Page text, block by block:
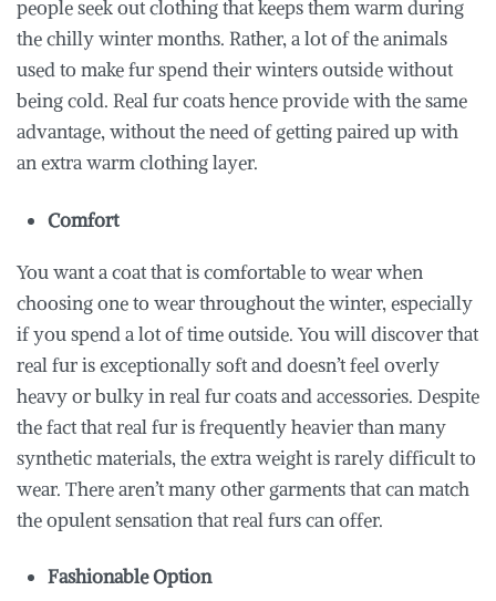
people seek out clothing that keeps them warm during
the chilly winter months. Rather, a lot of the animals
used to make fur spend their winters outside without
being cold. Real fur coats hence provide with the same
advantage, without the need of getting paired up with
an extra warm clothing layer.
Comfort
You want a coat that is comfortable to wear when
choosing one to wear throughout the winter, especially
if you spend a lot of time outside. You will discover that
real fur is exceptionally soft and doesn’t feel overly
heavy or bulky in real fur coats and accessories. Despite
the fact that real fur is frequently heavier than many
synthetic materials, the extra weight is rarely difficult to
wear. There aren’t many other garments that can match
the opulent sensation that real furs can offer.
Fashionable Option